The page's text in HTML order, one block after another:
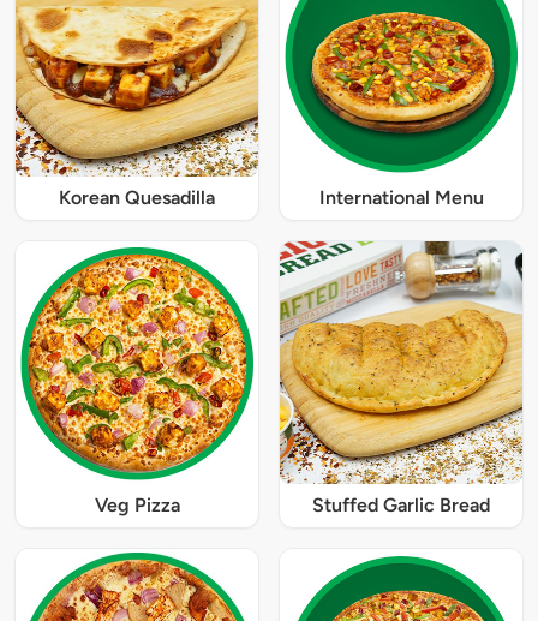
Korean Quesadilla International Menu
Veg Pizza Stuffed Garlic Bread